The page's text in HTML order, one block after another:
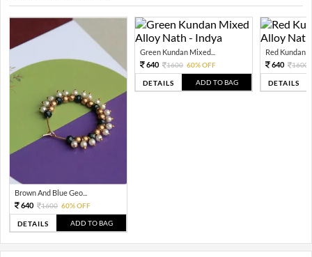
Brown And Blue Geo...
640
1600 60% OFF
DETAILS ADD TO BAG
Green Kundan Mixed...
640
1600 60% OFF
DETAILS ADD TO BAG
Red Kundan
640
1600
DETAILS